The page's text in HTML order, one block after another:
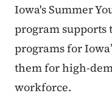
Iowa's Summer
program
programs for
them for high-
workforce.